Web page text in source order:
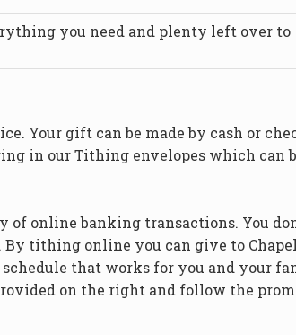
you need and plenty left over to
Your gift can be made by cash or
in our Tithing envelopes which can
online banking transactions. You
tithing online you can give to
that works for you and your
on the right and follow the